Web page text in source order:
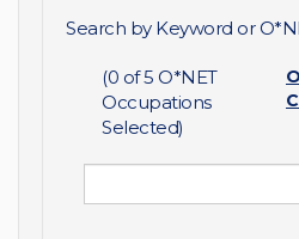
Search by Keyword or
(0 of 5 O*NET
Occupations
Selected)